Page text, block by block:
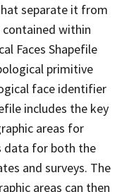
separate it from
within
Faces Shapefile
primitive
face identifier
includes the key
areas for
data for both the
and surveys. The
areas can then